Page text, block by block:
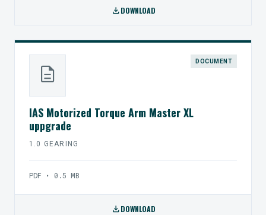
downloadDOWNLOAD
description DOCUMENT
IAS Motorized Torque Arm Master XL
uppgrade
1.0 GEARING
PDF • 0.5 MB
downloadDOWNLOAD